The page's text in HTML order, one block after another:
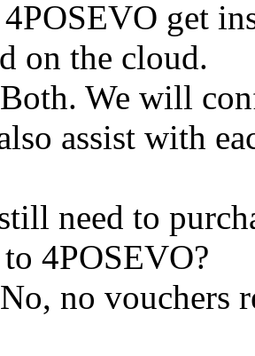
get
on the cloud.
We will
assist with
need to
4POSEVO?
no vouchers